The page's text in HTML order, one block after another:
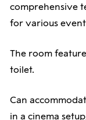
comprehensive
for various
The room
toilet.
Can
in a cinema